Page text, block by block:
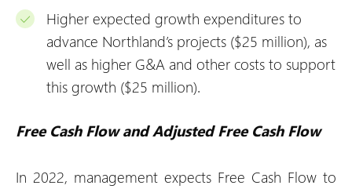
Higher expected growth expenditures to
advance Northland’s projects ($25 million), as
well as higher G&A and other costs to support
this growth ($25 million).
Free Cash Flow and Adjusted Free Cash Flow
In 2022, management expects Free Cash Flow to